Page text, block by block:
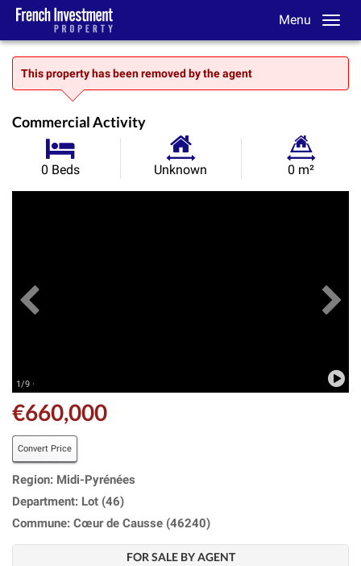
Menu
This property has been removed by the agent
Commercial Activity
0 Beds
Habitable
Unknown
Land
0 m²
1/9 ·
€660,000
Convert Price
Region: Midi-Pyrénées
Department: Lot (46)
Commune: Cœur de Causse (46240)
FOR SALE BY AGENT